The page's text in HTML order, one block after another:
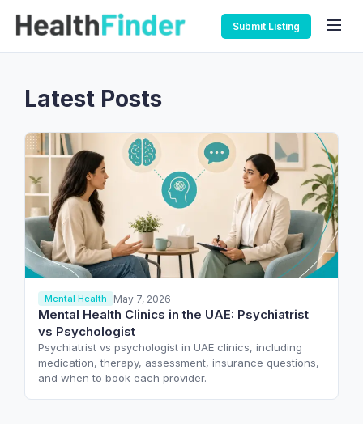
Submit Listing
Latest Posts
Mental Health May 7, 2026
Mental Health Clinics in the UAE: Psychiatrist
vs Psychologist
Psychiatrist vs psychologist in UAE clinics, including
medication, therapy, assessment, insurance questions,
and when to book each provider.